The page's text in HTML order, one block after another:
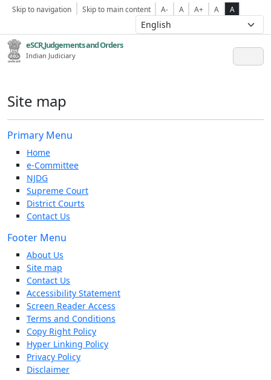
Skip to navigation Skip to main content A- A A+ A A
eSCR,Judgements and Orders
Indian Judiciary
Site map
Primary Menu
Home
e-Committee
NJDG
Supreme Court
District Courts
Contact Us
Footer Menu
About Us
Site map
Contact Us
Accessibility Statement
Screen Reader Access
Terms and Conditions
Copy Right Policy
Hyper Linking Policy
Privacy Policy
Disclaimer